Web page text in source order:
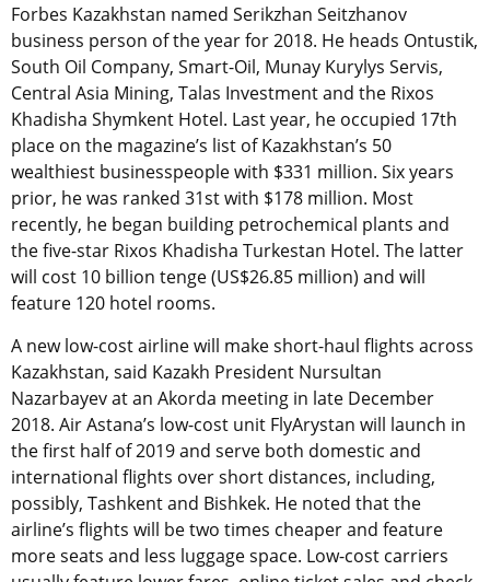
Forbes Kazakhstan named Serikzhan Seitzhanov
business person of the year for 2018. He heads Ontustik,
South Oil Company, Smart-Oil, Munay Kurylys Servis,
Central Asia Mining, Talas Investment and the Rixos
Khadisha Shymkent Hotel. Last year, he occupied 17th
place on the magazine’s list of Kazakhstan’s 50
wealthiest businesspeople with $331 million. Six years
prior, he was ranked 31st with $178 million. Most
recently, he began building petrochemical plants and
the five-star Rixos Khadisha Turkestan Hotel. The latter
will cost 10 billion tenge (US$26.85 million) and will
feature 120 hotel rooms.
A new low-cost airline will make short-haul flights across
Kazakhstan, said Kazakh President Nursultan
Nazarbayev at an Akorda meeting in late December
2018. Air Astana’s low-cost unit FlyArystan will launch in
the first half of 2019 and serve both domestic and
international flights over short distances, including,
possibly, Tashkent and Bishkek. He noted that the
airline’s flights will be two times cheaper and feature
more seats and less luggage space. Low-cost carriers